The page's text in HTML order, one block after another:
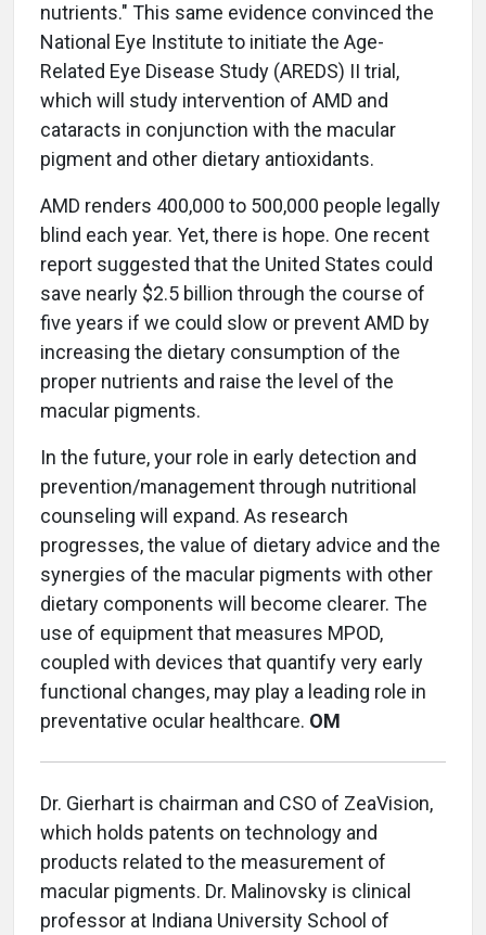
nutrients." This same evidence convinced the
National Eye Institute to initiate the Age-
Related Eye Disease Study (AREDS) II trial,
which will study intervention of AMD and
cataracts in conjunction with the macular
pigment and other dietary antioxidants.
AMD renders 400,000 to 500,000 people legally
blind each year. Yet, there is hope. One recent
report suggested that the United States could
save nearly $2.5 billion through the course of
five years if we could slow or prevent AMD by
increasing the dietary consumption of the
proper nutrients and raise the level of the
macular pigments.
In the future, your role in early detection and
prevention/management through nutritional
counseling will expand. As research
progresses, the value of dietary advice and the
synergies of the macular pigments with other
dietary components will become clearer. The
use of equipment that measures MPOD,
coupled with devices that quantify very early
functional changes, may play a leading role in
preventative ocular healthcare. OM
Dr. Gierhart is chairman and CSO of ZeaVision,
which holds patents on technology and
products related to the measurement of
macular pigments. Dr. Malinovsky is clinical
professor at Indiana University School of